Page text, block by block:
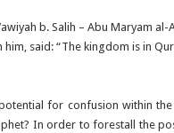
b. Salih – Abu Maryam al-
said: “The kingdom is in
for confusion within
In order to forestall the